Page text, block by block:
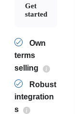
Own
terms
selling
Robust
integration
s
Get
started